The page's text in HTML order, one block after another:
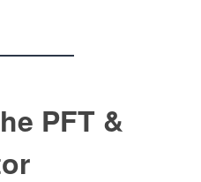
PFT &